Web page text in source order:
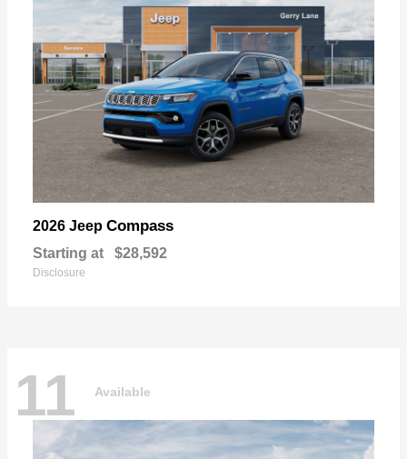
2026 Jeep Compass
Starting at $28,592
Disclosure
11 Available